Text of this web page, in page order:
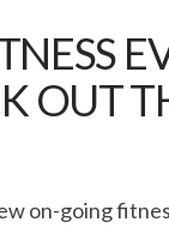
OUT
on-going